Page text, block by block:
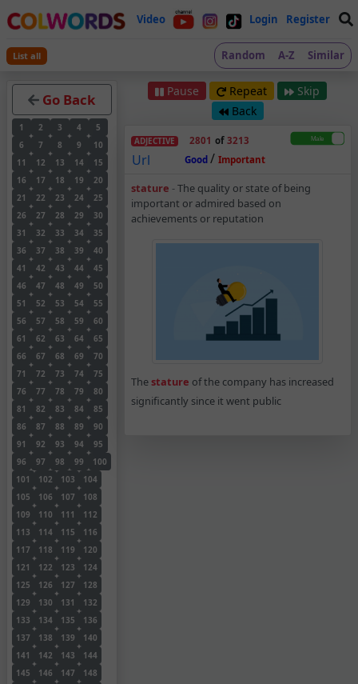
Video Login Register
List all Random A-Z Similar
Go Back
1 2 3 4
5
6
7 8 9
10
11
12 13 14
15
16
17 18 19
20
21
22 23 24
25
26
27 28 29
30
31
32 33 34
35
36
37 38 39
40
41
42 43 44
45
46
47 48 49
50
51
52 53 54
55
56
57 58 59
60
61
62 63 64
65
66
67 68 69
70
71
72 73 74
75
76
77 78 79
80
81
82 83 84
85
86
87 88 89
90
91
92 93 94
95
96
97 98 99
100
101
102 103
104
105
106 107
108
109
110 111
112
113
114 115
116
117
118 119
120
121
122 123
124
125
126 127
128
129
130 131
132
133
134 135
136
137
138 139
140
141
142 143
144
145
146 147
148
Pause Repeat
Skip
Back
ADJECTIVE
Url
2801 of 3213
Good/Important
Stature – Adjective
stature -The quality or state of being
important or admired based on
achievements or reputation
Thestature of the company has increased
significantly since it went public